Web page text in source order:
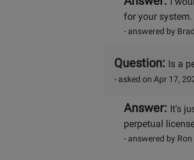
for your system.
- answered by
Question: Is a
- asked on Apr 17,
Answer: It's
perpetual
- answered by Ron